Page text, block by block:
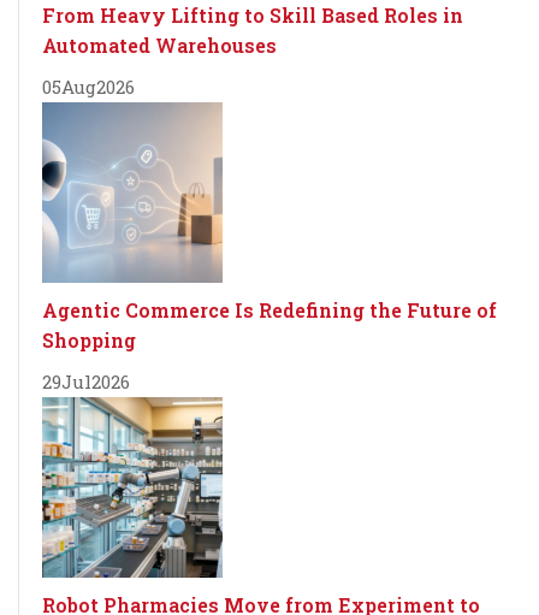
From Heavy Lifting to Skill Based Roles in
Automated Warehouses
05Aug2026
Agentic Commerce Is Redefining the Future of
Shopping
29Jul2026
Robot Pharmacies Move from Experiment to